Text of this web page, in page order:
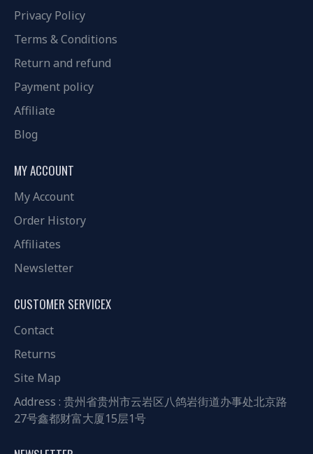
Privacy Policy
Terms & Conditions
Return and refund
Payment policy
Affiliate
Blog
MY ACCOUNT
My Account
Order History
Affiliates
Newsletter
CUSTOMER SERVICEX
Contact
Returns
Site Map
Address : 贵州省贵州市云岩区八鸽岩街道办事处北京路
27号鑫都财富大厦15层1号